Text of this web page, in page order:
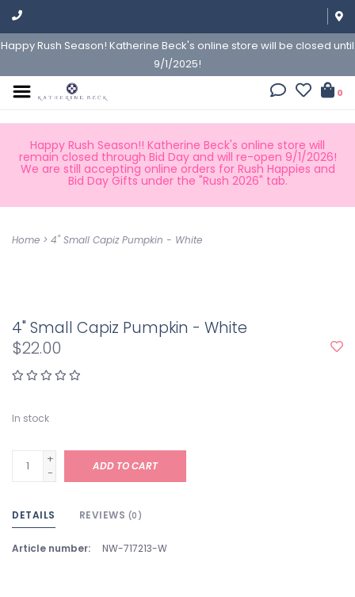
Happy Rush Season! Katherine Beck's online store will be closed until
9/1/2025!
0
Happy Rush Season!! Katherine Beck's online store will
remain closed through Bid Day and will re-open 9/1/2026!
We are still accepting online orders for Rush Happies and
Bid Day Gifts under the "Rush 2026" tab.
Home > 4" Small Capiz Pumpkin - White
4" Small Capiz Pumpkin - White
$22.00
In stock
+
-
ADD TO CART
DETAILS REVIEWS (0)
Article number: NW-717213-W